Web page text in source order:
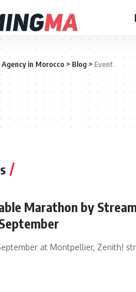
in Morocco >Blog> Event
Marathon by
at Montpellier, Zenith!